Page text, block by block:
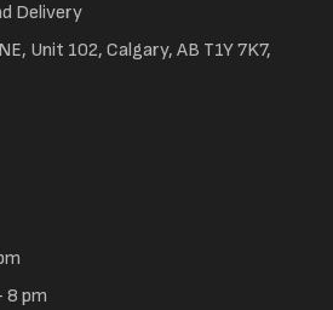
Delivery
Unit 102, Calgary, AB T1Y 7K7,
8 pm